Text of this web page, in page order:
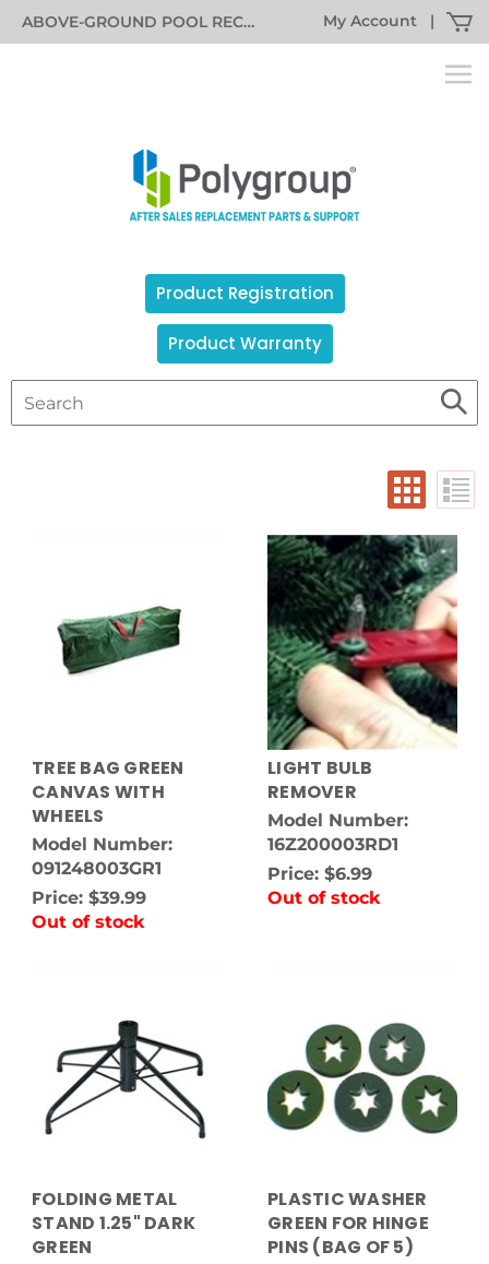
ABOVE-GROUND POOL RECALL INFORMATION My Account |
Product Warranty
Product Registration
TREE BAG GREEN
CANVAS WITH
WHEELS
Model Number:
091248003GR1
Price: $39.99
Out of stock
LIGHT BULB
REMOVER
Model Number:
16Z200003RD1
Price: $6.99
Out of stock
FOLDING METAL
STAND 1.25" DARK
GREEN
PLASTIC WASHER
GREEN FOR HINGE
PINS (BAG OF 5)